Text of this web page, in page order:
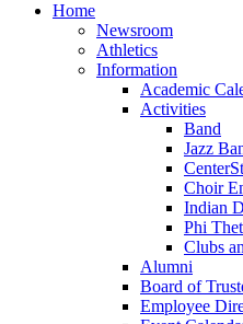
Home
Newsroom
Athletics
Information
Academic
Activities
Band
Jazz
Choir
Indian
Phi
Clubs
Alumni
Board of
Employee